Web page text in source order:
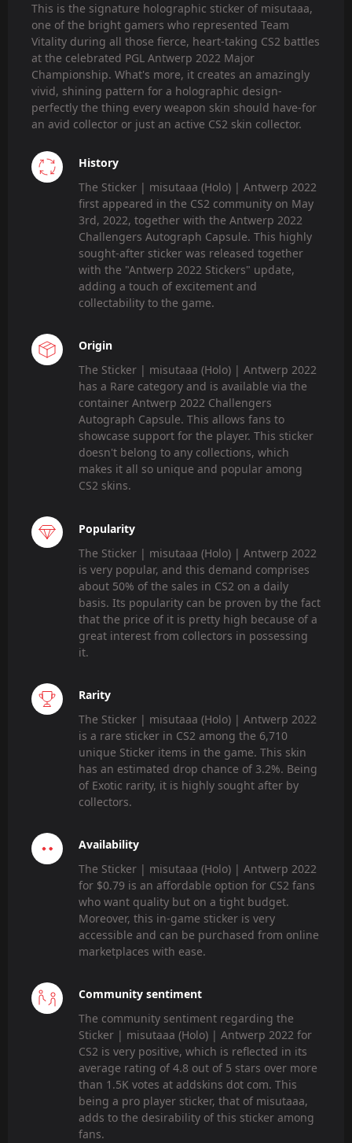
This is the signature holographic sticker of misutaaa,
one of the bright gamers who represented Team
Vitality during all those fierce, heart-taking CS2 battles
at the celebrated PGL Antwerp 2022 Major
Championship. What's more, it creates an amazingly
vivid, shining pattern for a holographic design-
perfectly the thing every weapon skin should have-for
an avid collector or just an active CS2 skin collector.
History
The Sticker | misutaaa (Holo) | Antwerp 2022
first appeared in the CS2 community on May
3rd, 2022, together with the Antwerp 2022
Challengers Autograph Capsule. This highly
sought-after sticker was released together
with the "Antwerp 2022 Stickers" update,
adding a touch of excitement and
collectability to the game.
Origin
The Sticker | misutaaa (Holo) | Antwerp 2022
has a Rare category and is available via the
container Antwerp 2022 Challengers
Autograph Capsule. This allows fans to
showcase support for the player. This sticker
doesn't belong to any collections, which
makes it all so unique and popular among
CS2 skins.
Popularity
The Sticker | misutaaa (Holo) | Antwerp 2022
is very popular, and this demand comprises
about 50% of the sales in CS2 on a daily
basis. Its popularity can be proven by the fact
that the price of it is pretty high because of a
great interest from collectors in possessing
it.
Rarity
The Sticker | misutaaa (Holo) | Antwerp 2022
is a rare sticker in CS2 among the 6,710
unique Sticker items in the game. This skin
has an estimated drop chance of 3.2%. Being
of Exotic rarity, it is highly sought after by
collectors.
Availability
The Sticker | misutaaa (Holo) | Antwerp 2022
for $0.79 is an affordable option for CS2 fans
who want quality but on a tight budget.
Moreover, this in-game sticker is very
accessible and can be purchased from online
marketplaces with ease.
Community sentiment
The community sentiment regarding the
Sticker | misutaaa (Holo) | Antwerp 2022 for
CS2 is very positive, which is reflected in its
average rating of 4.8 out of 5 stars over more
than 1.5K votes at addskins dot com. This
being a pro player sticker, that of misutaaa,
adds to the desirability of this sticker among
fans.